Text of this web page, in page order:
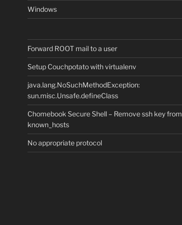
Windows
Forward ROOT mail to a user
Setup Couchpotato with virtualenv
java.lang.NoSuchMethodException:
sun.misc.Unsafe.defineClass
Chomebook Secure Shell – Remove ssh key from
known_hosts
No appropriate protocol